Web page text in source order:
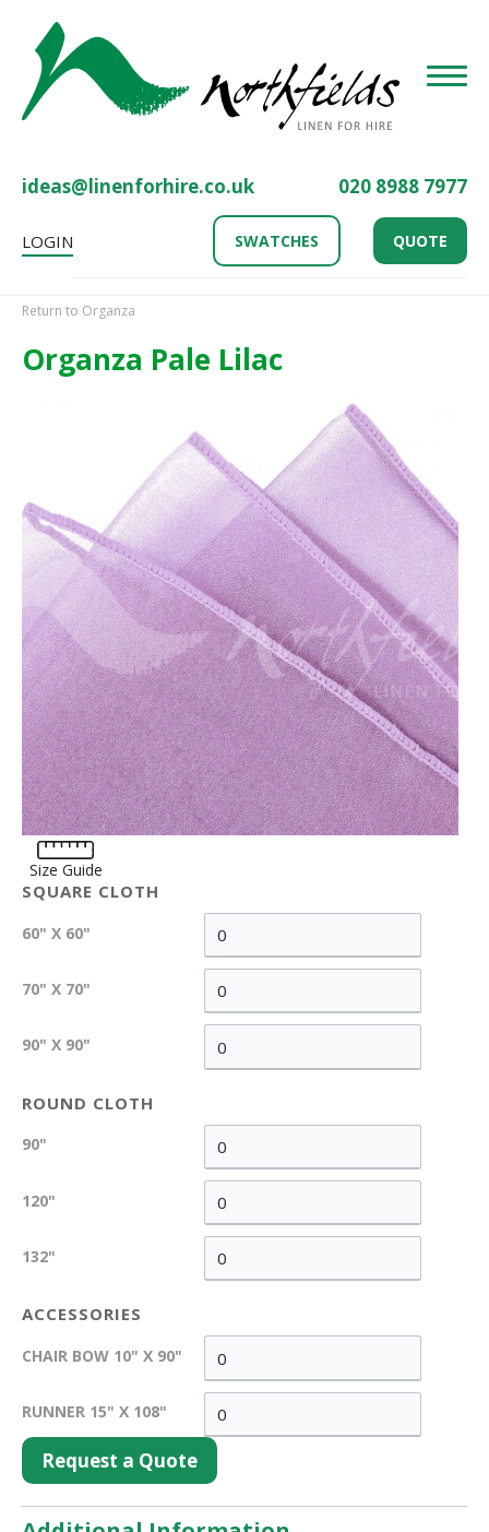
ideas@linenforhire.co.uk 020 8988 7977
LOGIN SWATCHES QUOTE
Return to Organza
Organza Pale Lilac
Size Guide
SQUARE CLOTH
60" X 60"
70" X 70"
90" X 90"
ROUND CLOTH
90"
120"
132"
ACCESSORIES
CHAIR BOW 10" X 90"
RUNNER 15" X 108"
Request a Quote